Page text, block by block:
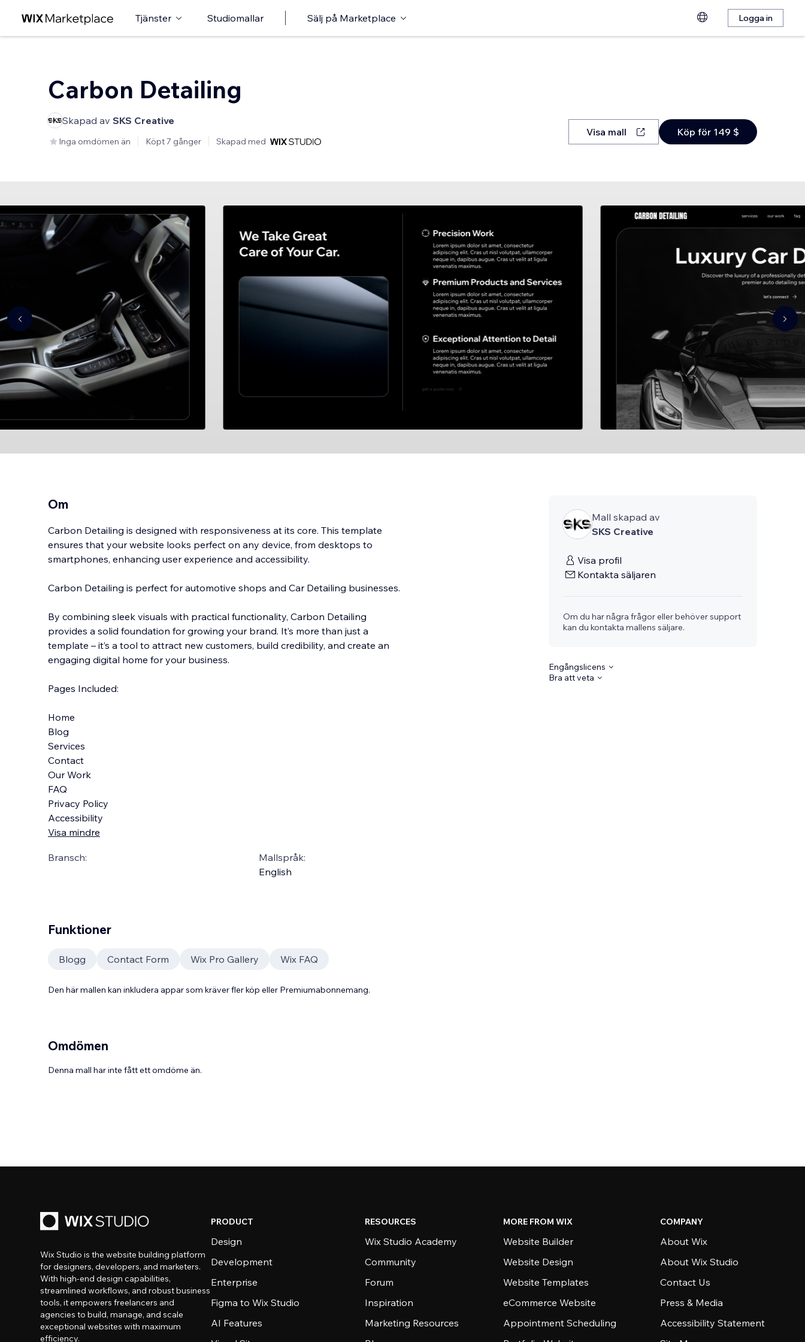
Tjänster Studiomallar Sälj på Marketplace Logga in
Carbon Detailing
Skapad av SKS Creative
Inga omdömen än Köpt 7 gånger Skapad med
Visa mall Köp för 149 $
Om
Carbon Detailing is designed with responsiveness at its core. This template
ensures that your website looks perfect on any device, from desktops to
smartphones, enhancing user experience and accessibility.
Carbon Detailing is perfect for automotive shops and Car Detailing businesses.
By combining sleek visuals with practical functionality, Carbon Detailing
provides a solid foundation for growing your brand. It’s more than just a
template – it’s a tool to attract new customers, build credibility, and create an
engaging digital home for your business.
Pages Included:
Home
Blog
Services
Contact
Our Work
FAQ
Privacy Policy
Accessibility
Visa mindre
Bransch:
Mallspråk:
English
Mall skapad av
SKS Creative
Visa profil
Kontakta säljaren
Om du har några frågor eller behöver support
kan du kontakta mallens säljare.
Engångslicens
Bra att veta
Funktioner
Blogg Contact Form Wix Pro Gallery Wix FAQ
Den här mallen kan inkludera appar som kräver fler köp eller Premiumabonnemang.
Omdömen
Denna mall har inte fått ett omdöme än.
Wix Studio is the website building platform
for designers, developers, and marketers.
With high-end design capabilities,
streamlined workflows, and robust business
tools, it empowers freelancers and
agencies to build, manage, and scale
exceptional websites with maximum
efficiency.
PRODUCT
Design
Development
Enterprise
Figma to Wix Studio
AI Features
RESOURCES
Wix Studio Academy
Community
Forum
Inspiration
Marketing Resources
MORE FROM WIX
Website Builder
Website Design
Website Templates
eCommerce Website
Appointment Scheduling
COMPANY
About Wix
About Wix Studio
Contact Us
Press & Media
Accessibility Statement